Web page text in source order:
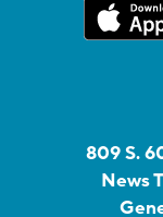
809 S.
News